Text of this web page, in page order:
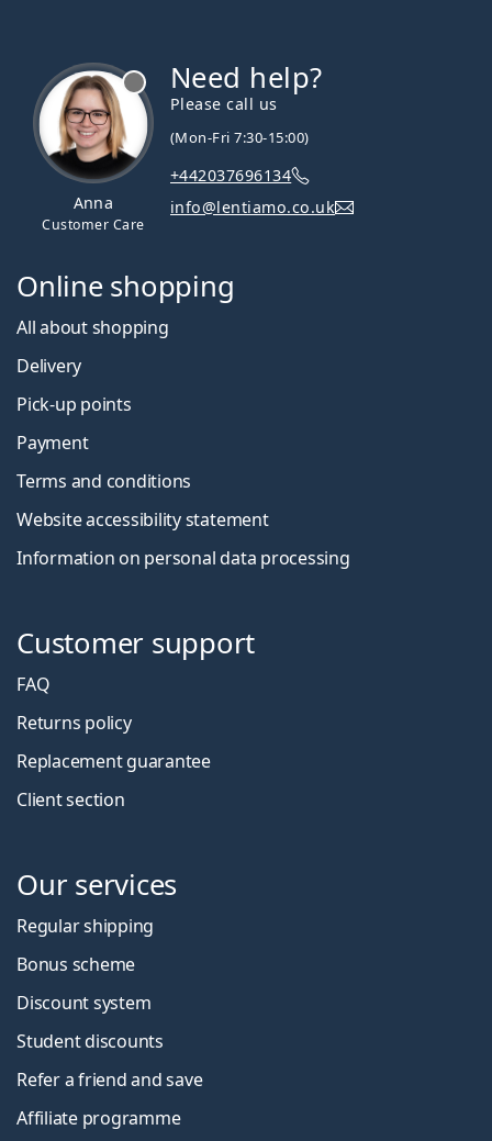
Anna
Customer Care
Need help?
Please call us
(Mon-Fri 7:30-15:00)
+442037696134
info@lentiamo.co.uk
Online shopping
All about shopping
Delivery
Pick-up points
Payment
Terms and conditions
Website accessibility statement
Information on personal data processing
Customer support
FAQ
Returns policy
Replacement guarantee
Client section
Our services
Regular shipping
Bonus scheme
Discount system
Student discounts
Refer a friend and save
Affiliate programme